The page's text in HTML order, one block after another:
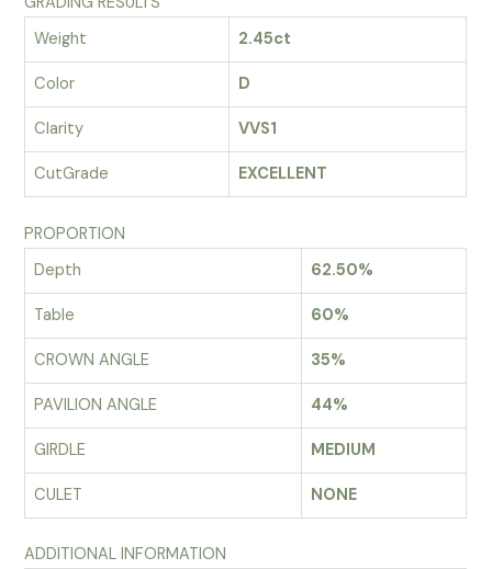
Weight
2.45ct
Color D
Clarity VVS1
CutGrade EXCELLENT
PROPORTION
Depth
62.50%
Table 60%
CROWN ANGLE 35%
PAVILION ANGLE 44%
GIRDLE MEDIUM
CULET NONE
ADDITIONAL INFORMATION